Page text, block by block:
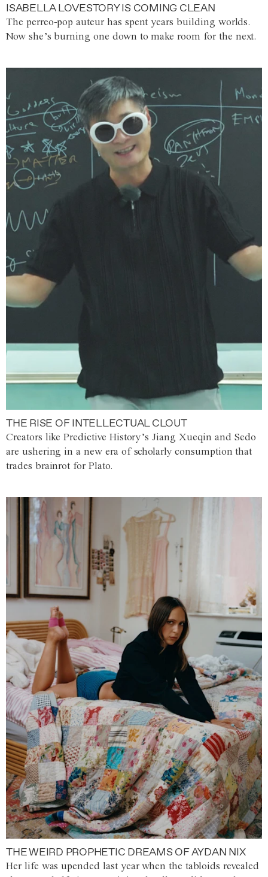
ISABELLA LOVESTORY IS COMING CLEAN
The perreo-pop auteur has spent years building worlds.
Now she’s burning one down to make room for the next.
THE RISE OF INTELLECTUAL CLOUT
Creators like Predictive History’s Jiang Xueqin and Sedo
are ushering in a new era of scholarly consumption that
trades brainrot for Plato.
THE WEIRD PROPHETIC DREAMS OF AYDAN NIX
Her life was upended last year when the tabloids revealed